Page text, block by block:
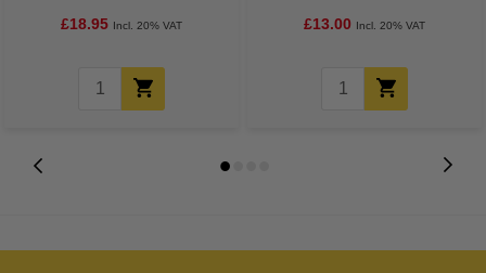
£18.95 Incl. 20% VAT £13.00 Incl. 20% VAT